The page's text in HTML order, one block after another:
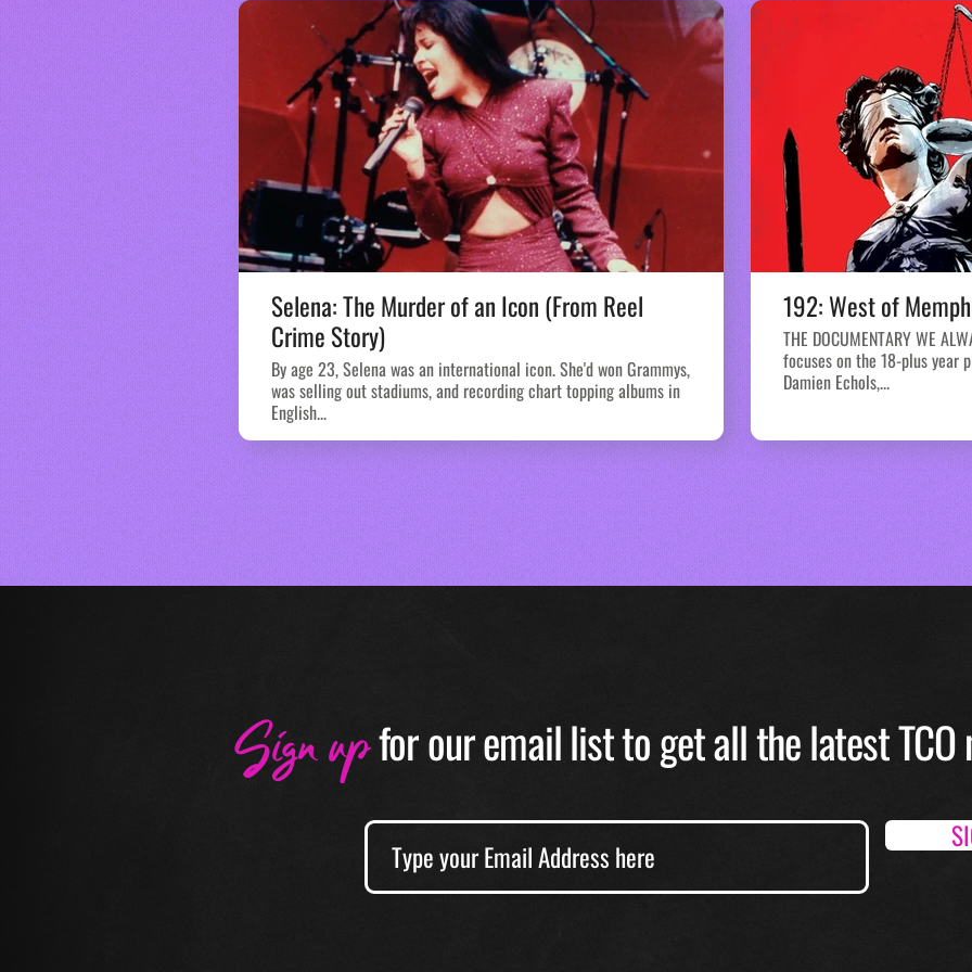
Selena: The Murder of an Icon (From Reel
Crime Story)
By age 23, Selena was an international icon. She'd won Grammys,
was selling out stadiums, and recording chart topping albums in
English...
192: West of
THE DOCUMENTARY WE
focuses on the 18-plus year
Damien Echols,...
Sign upfor our email list to get all the latest TCO